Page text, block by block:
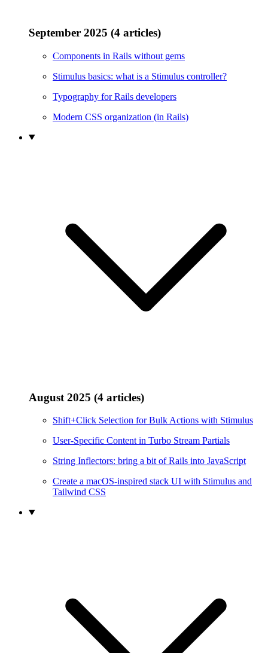
September 2025 (4 articles)
Components in Rails without gems
Stimulus basics: what is a Stimulus controller?
Typography for Rails developers
Modern CSS organization (in Rails)
August 2025 (4 articles)
Shift+Click Selection for Bulk Actions with Stimulus
User-Specific Content in Turbo Stream Partials
String Inflectors: bring a bit of Rails into JavaScript
Create a macOS-inspired stack UI with Stimulus and
Tailwind CSS